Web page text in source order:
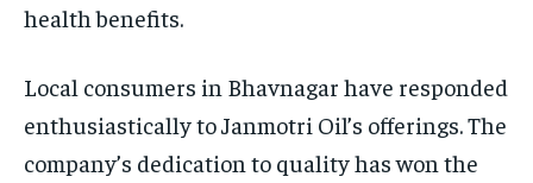
health benefits.
Local consumers in Bhavnagar have responded
enthusiastically to Janmotri Oil’s offerings. The
company’s dedication to quality has won the